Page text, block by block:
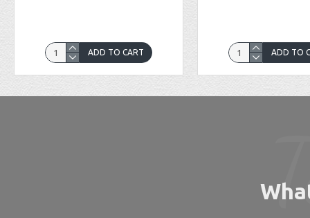
ADD TO CART ADD TO